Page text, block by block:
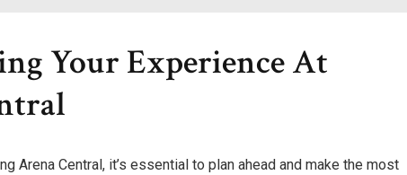
Your Experience At
Arena Central, it’s essential to plan ahead and make the most